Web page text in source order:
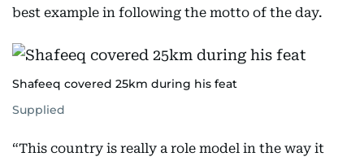
best example in following the motto of the day.
Shafeeq covered 25km during his feat
Supplied
“This country is really a role model in the way it